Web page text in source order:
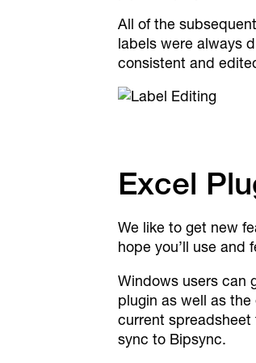
All of the
labels were always
consistent and
Excel
We like to get new
hope you’ll use
Windows users can
plugin as well as
current spreadsheet
sync to Bipsync.